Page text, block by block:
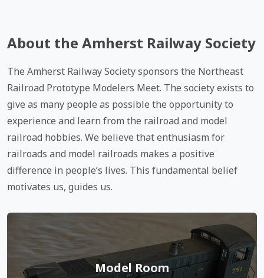
About the Amherst Railway Society
The Amherst Railway Society sponsors the Northeast
Railroad Prototype Modelers Meet. The society exists to
give as many people as possible the opportunity to
experience and learn from the railroad and model
railroad hobbies. We believe that enthusiasm for
railroads and model railroads makes a positive
difference in people’s lives. This fundamental belief
motivates us, guides us.
Model Room
The model room turns into the social hub of the